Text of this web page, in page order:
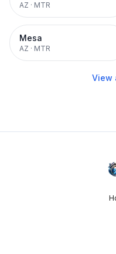
AZ · MTR
Mesa
AZ · MTR
View